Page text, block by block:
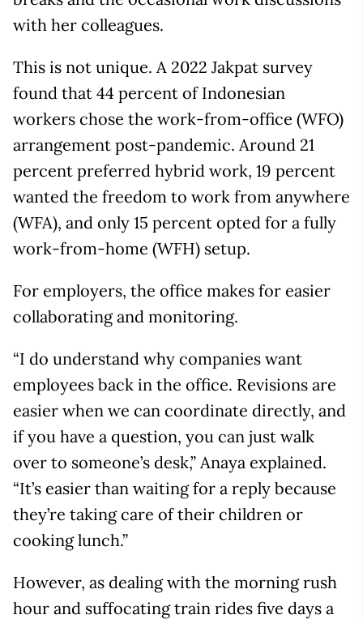
with her colleagues.
This is not unique. A 2022 Jakpat survey
found that 44 percent of Indonesian
workers chose the work-from-office (WFO)
arrangement post-pandemic. Around 21
percent preferred hybrid work, 19 percent
wanted the freedom to work from anywhere
(WFA), and only 15 percent opted for a fully
work-from-home (WFH) setup.
For employers, the office makes for easier
collaborating and monitoring.
“I do understand why companies want
employees back in the office. Revisions are
easier when we can coordinate directly, and
if you have a question, you can just walk
over to someone’s desk,” Anaya explained.
“It’s easier than waiting for a reply because
they’re taking care of their children or
cooking lunch.”
However, as dealing with the morning rush
hour and suffocating train rides five days a